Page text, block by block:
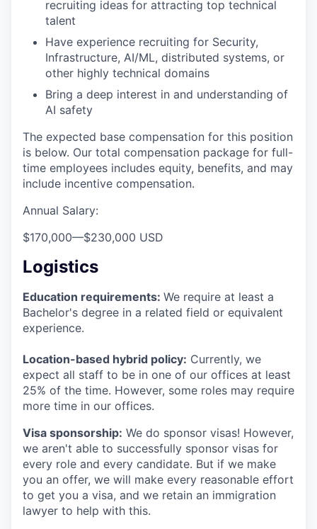
recruiting ideas for attracting top technical
talent
Have experience recruiting for Security,
Infrastructure, AI/ML, distributed systems, or
other highly technical domains
Bring a deep interest in and understanding of
AI safety
The expected base compensation for this position
is below. Our total compensation package for full-
time employees includes equity, benefits, and may
include incentive compensation.
Annual Salary:
$170,000—$230,000 USD
Logistics
Education requirements: We require at least a
Bachelor's degree in a related field or equivalent
experience.
Location-based hybrid policy: Currently, we
expect all staff to be in one of our offices at least
25% of the time. However, some roles may require
more time in our offices.
Visa sponsorship: We do sponsor visas! However,
we aren't able to successfully sponsor visas for
every role and every candidate. But if we make
you an offer, we will make every reasonable effort
to get you a visa, and we retain an immigration
lawyer to help with this.